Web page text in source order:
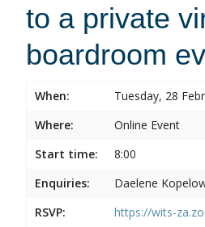
to a private
boardroom
When:
Tuesday, 28
Where:
Online Event
Start time:
8:00
Enquiries:
Daelene
RSVP:
https://wits-